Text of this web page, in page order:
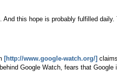
this hope is probably fulfilled daily.
[http://www.google-watch.org/]
Google Watch, fears that Google